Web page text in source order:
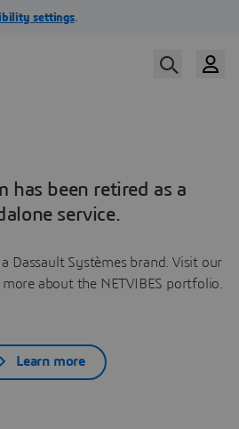
has been retired as a
service.
a Dassault Systèmes brand. Visit our
about the NETVIBES portfolio.
Learn more